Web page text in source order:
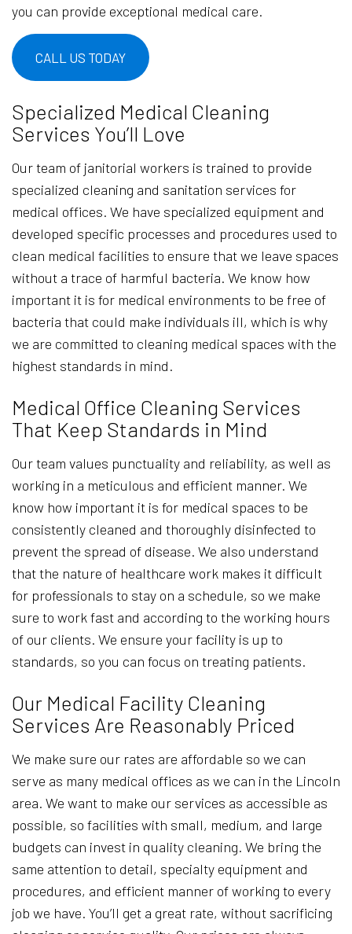
you can provide exceptional medical care.
CALL US TODAY
Specialized Medical Cleaning
Services You’ll Love
Our team of janitorial workers is trained to provide
specialized cleaning and sanitation services for
medical offices. We have specialized equipment and
developed specific processes and procedures used to
clean medical facilities to ensure that we leave spaces
without a trace of harmful bacteria. We know how
important it is for medical environments to be free of
bacteria that could make individuals ill, which is why
we are committed to cleaning medical spaces with the
highest standards in mind.
Medical Office Cleaning Services
That Keep Standards in Mind
Our team values punctuality and reliability, as well as
working in a meticulous and efficient manner. We
know how important it is for medical spaces to be
consistently cleaned and thoroughly disinfected to
prevent the spread of disease. We also understand
that the nature of healthcare work makes it difficult
for professionals to stay on a schedule, so we make
sure to work fast and according to the working hours
of our clients. We ensure your facility is up to
standards, so you can focus on treating patients.
Our Medical Facility Cleaning
Services Are Reasonably Priced
We make sure our rates are affordable so we can
serve as many medical offices as we can in the Lincoln
area. We want to make our services as accessible as
possible, so facilities with small, medium, and large
budgets can invest in quality cleaning. We bring the
same attention to detail, specialty equipment and
procedures, and efficient manner of working to every
job we have. You’ll get a great rate, without sacrificing